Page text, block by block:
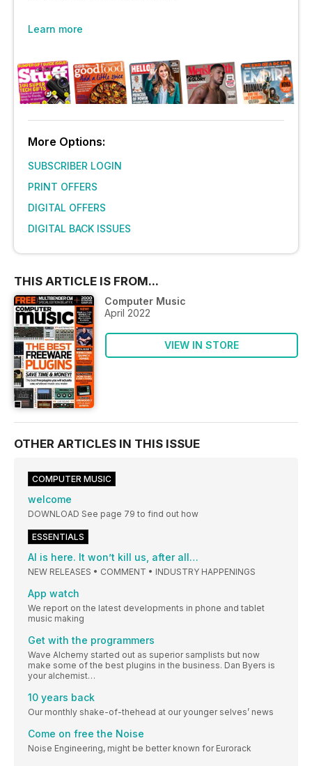
Learn more
More Options:
SUBSCRIBER LOGIN
PRINT OFFERS
DIGITAL OFFERS
DIGITAL BACK ISSUES
THIS ARTICLE IS FROM...
Computer Music
April 2022
VIEW IN STORE
OTHER ARTICLES IN THIS ISSUE
COMPUTER MUSIC
welcome
DOWNLOAD See page 79 to find out how
ESSENTIALS
AI is here. It won’t kill us, after all…
NEW RELEASES • COMMENT • INDUSTRY HAPPENINGS
App watch
We report on the latest developments in phone and tablet
music making
Get with the programmers
Wave Alchemy started out as superior samplists but now
make some of the best plugins in the business. Dan Byers is
your alchemist…
10 years back
Our monthly shake-of-thehead at our younger selves’ news
Come on free the Noise
Noise Engineering, might be better known for Eurorack